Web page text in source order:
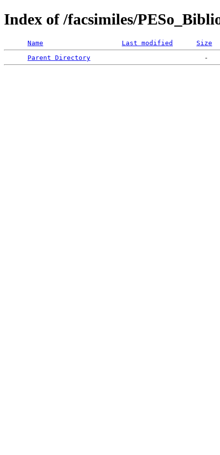
Index of /facsimiles/
Name Last modified
Size
Parent Directory